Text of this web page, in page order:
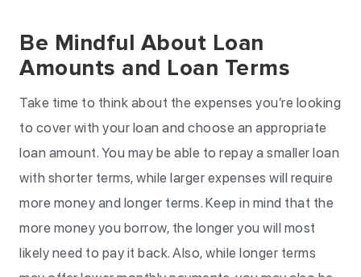
Be Mindful About Loan
Amounts and Loan Terms
Take time to think about the expenses you’re looking
to cover with your loan and choose an appropriate
loan amount. You may be able to repay a smaller loan
with shorter terms, while larger expenses will require
more money and longer terms. Keep in mind that the
more money you borrow, the longer you will most
likely need to pay it back. Also, while longer terms